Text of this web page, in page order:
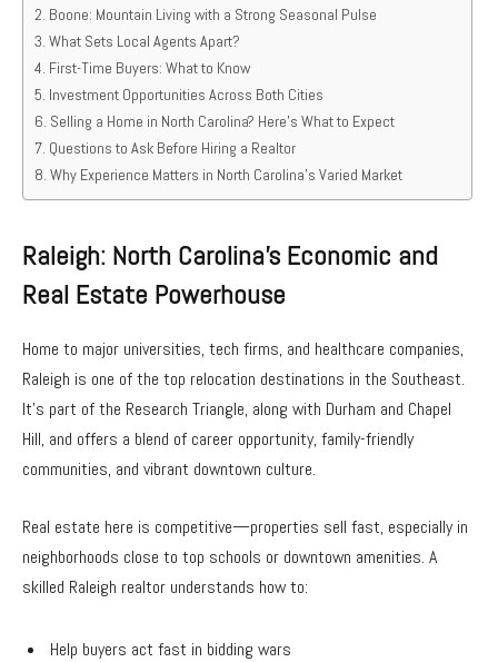
Boone: Mountain Living with a Strong Seasonal Pulse
What Sets Local Agents Apart?
First-Time Buyers: What to Know
Investment Opportunities Across Both Cities
Selling a Home in North Carolina? Here’s What to Expect
Questions to Ask Before Hiring a Realtor
Why Experience Matters in North Carolina’s Varied Market
Raleigh: North Carolina’s Economic and
Real Estate Powerhouse
Home to major universities, tech firms, and healthcare companies,
Raleigh is one of the top relocation destinations in the Southeast.
It’s part of the Research Triangle, along with Durham and Chapel
Hill, and offers a blend of career opportunity, family-friendly
communities, and vibrant downtown culture.
Real estate here is competitive—properties sell fast, especially in
neighborhoods close to top schools or downtown amenities. A
skilled Raleigh realtor understands how to:
Help buyers act fast in bidding wars